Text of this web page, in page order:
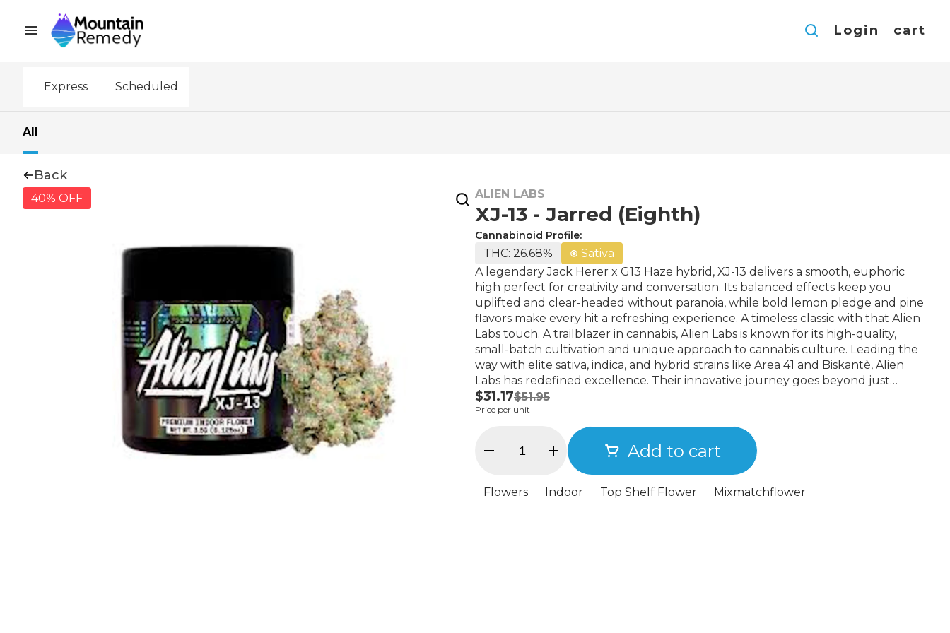
Login cart
Express Scheduled
All
Back
40% OFF ALIEN LABS
XJ-13 - Jarred (Eighth)
Cannabinoid Profile:
THC: 26.68%
Sativa
A legendary Jack Herer x G13 Haze hybrid, XJ-13 delivers a smooth, euphoric
high perfect for creativity and conversation. Its balanced effects keep you
uplifted and clear-headed without paranoia, while bold lemon pledge and pine
flavors make every hit a refreshing experience. A timeless classic with that Alien
Labs touch. A trailblazer in cannabis, Alien Labs is known for its high-quality,
small-batch cultivation and unique approach to cannabis culture. Leading the
way with elite sativa, indica, and hybrid strains like Area 41 and Biskantè, Alien
Labs has redefined excellence. Their innovative journey goes beyond just
incredible buds, making them a true game-changer in the industry.
$31.17$51.95
Price per unit
Add to cart
Flowers Indoor Top Shelf Flower Mixmatchflower